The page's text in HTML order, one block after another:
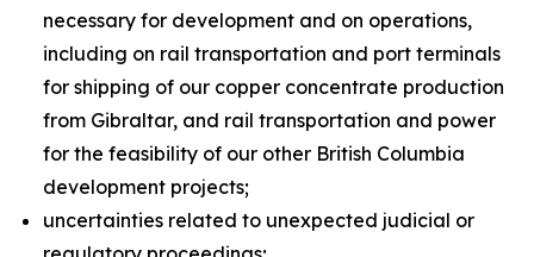
necessary for development and on operations,
including on rail transportation and port terminals
for shipping of our copper concentrate production
from Gibraltar, and rail transportation and power
for the feasibility of our other British Columbia
development projects;
uncertainties related to unexpected judicial or